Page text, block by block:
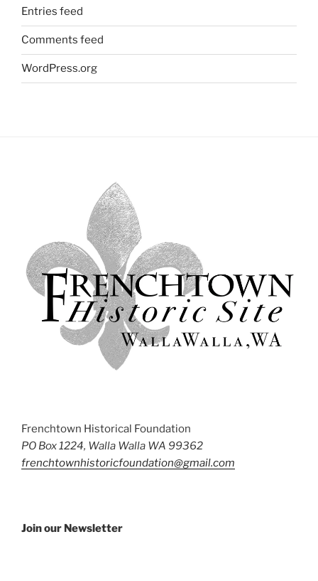
Entries feed
Comments feed
WordPress.org
Frenchtown Historical Foundation
PO Box 1224, Walla Walla WA 99362
frenchtownhistoricfoundation@gmail.com
Join our Newsletter